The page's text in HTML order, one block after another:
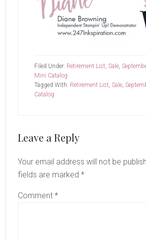
Filed Under: Retirement List, Sale,
Mini Catalog
Tagged With: Retirement List, Sale,
Catalog
Reader
Leave a Reply
Your email address will not be
fields are marked *
Comment *